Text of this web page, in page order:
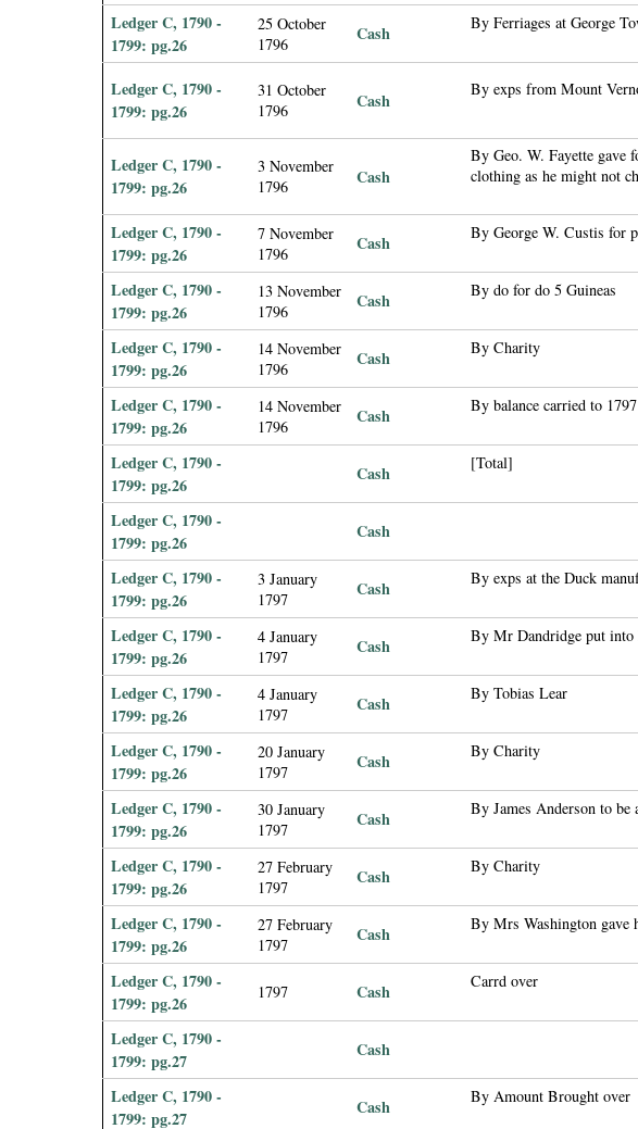
Ledger C, 1790 -
1799: pg.26
25 October
1796
Cash By Ferriages at George
Ledger C, 1790 -
1799: pg.26
31 October
1796
Cash
By exps from Mount
Ledger C, 1790 -
1799: pg.26
3 November
1796
Cash
By Geo. W. Fayette gave
clothing as he might not
Ledger C, 1790 -
1799: pg.26
7 November
1796
Cash By George W. Custis for
Ledger C, 1790 -
1799: pg.26
13 November
1796
Cash By do for do 5 Guineas
Ledger C, 1790 -
1799: pg.26
14 November
1796
Cash By Charity
Ledger C, 1790 -
1799: pg.26
14 November
1796
Cash By balance carried to 1797
Ledger C, 1790 -
1799: pg.26
Cash [Total]
Ledger C, 1790 -
1799: pg.26
Cash
Ledger C, 1790 -
1799: pg.26
3 January
1797
Cash By exps at the Duck
Ledger C, 1790 -
1799: pg.26
4 January
1797
Cash By Mr Dandridge put into
Ledger C, 1790 -
1799: pg.26
4 January
1797
Cash By Tobias Lear
Ledger C, 1790 -
1799: pg.26
20 January
1797
Cash By Charity
Ledger C, 1790 -
1799: pg.26
30 January
1797
Cash By James Anderson to be
Ledger C, 1790 -
1799: pg.26
27 February
1797
Cash By Charity
Ledger C, 1790 -
1799: pg.26
27 February
1797
Cash By Mrs Washington gave
Ledger C, 1790 -
1799: pg.26
1797 Cash Carrd over
Ledger C, 1790 -
1799: pg.27
Cash
Ledger C, 1790 -
1799: pg.27
Cash By Amount Brought over